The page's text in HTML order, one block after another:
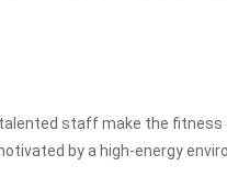
staff make the fitness
by a high-energy